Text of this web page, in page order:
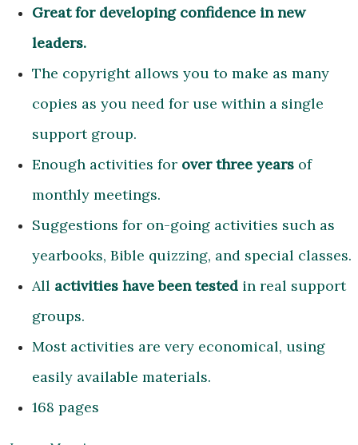
Great for developing confidence in new
leaders.
The copyright allows you to make as many
copies as you need for use within a single
support group.
Enough activities for over three years of
monthly meetings.
Suggestions for on-going activities such as
yearbooks, Bible quizzing, and special classes.
All activities have been tested in real support
groups.
Most activities are very economical, using
easily available materials.
168 pages